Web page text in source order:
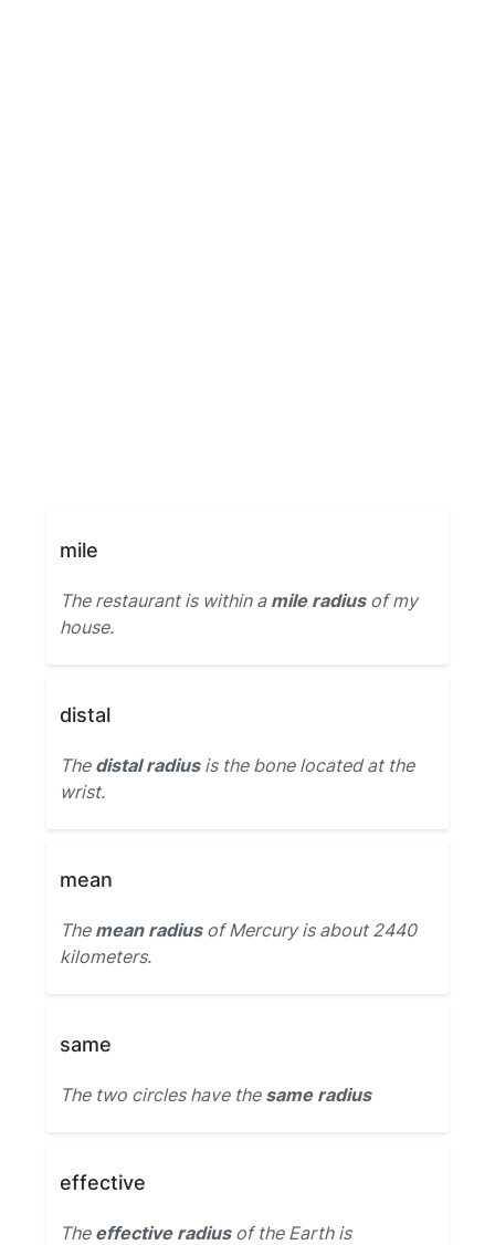
mile
The restaurant is within a mile radiusof my
house.
distal
The distal radiusis the bone located at the
wrist.
mean
The mean radiusof Mercury is about 2440
kilometers.
same
The two circles have the same radius
effective
The effective radiusof the Earth is